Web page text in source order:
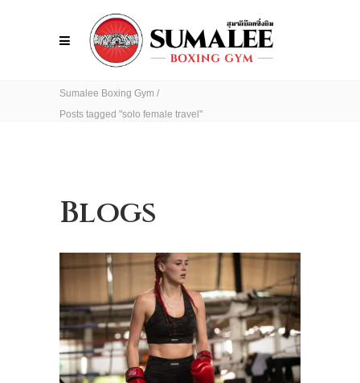
Sumalee Boxing Gym /
Posts tagged "solo female travel"
Blogs